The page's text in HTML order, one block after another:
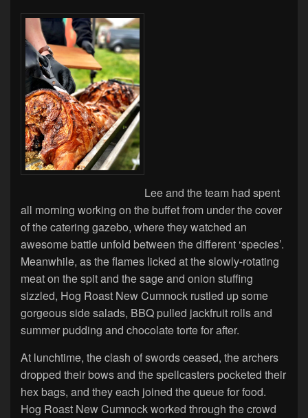
Lee and the team had spent
all morning working on the buffet from under the cover
of the catering gazebo, where they watched an
awesome battle unfold between the different ‘species’.
Meanwhile, as the flames licked at the slowly-rotating
meat on the spit and the sage and onion stuffing
sizzled, Hog Roast New Cumnock rustled up some
gorgeous side salads, BBQ pulled jackfruit rolls and
summer pudding and chocolate torte for after.
At lunchtime, the clash of swords ceased, the archers
dropped their bows and the spellcasters pocketed their
hex bags, and they each joined the queue for food.
Hog Roast New Cumnock worked through the crowd